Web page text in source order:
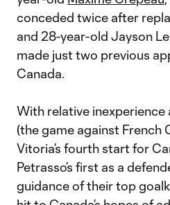
conceded twice after
and 28-year-old Jayson
made just two previous
Canada.
With relative inexperience
(the game against French
Vitoria’s fourth start for
Petrasso’s first as a
guidance of their top